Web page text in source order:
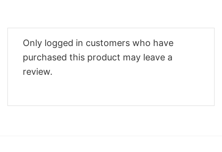
Only logged in customers who have
purchased this product may leave a
review.